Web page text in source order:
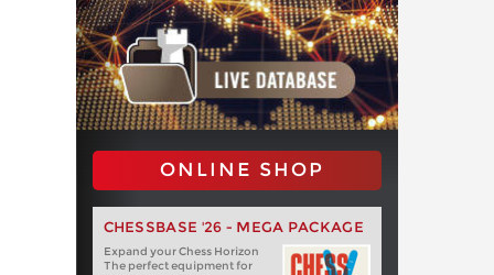
ONLINE SHOP
CHESSBASE '26 - MEGA PACKAGE
Expand your Chess Horizon
The perfect equipment for